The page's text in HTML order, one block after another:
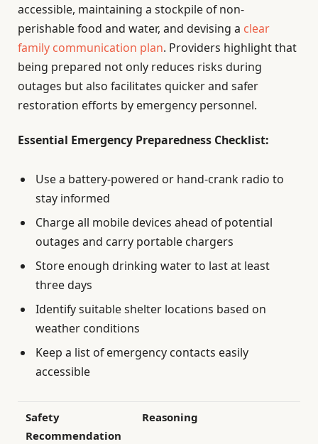
accessible, maintaining a stockpile of non-
perishable food and water, and devising a clear
family communication plan. Providers highlight that
being prepared not only reduces risks during
outages but also facilitates quicker and safer
restoration efforts by emergency personnel.
Essential Emergency Preparedness Checklist:
Use a battery-powered or hand-crank radio to
stay informed
Charge all mobile devices ahead of potential
outages and carry portable chargers
Store enough drinking water to last at least
three days
Identify suitable shelter locations based on
weather conditions
Keep a list of emergency contacts easily
accessible
Safety
Recommendation
Reasoning